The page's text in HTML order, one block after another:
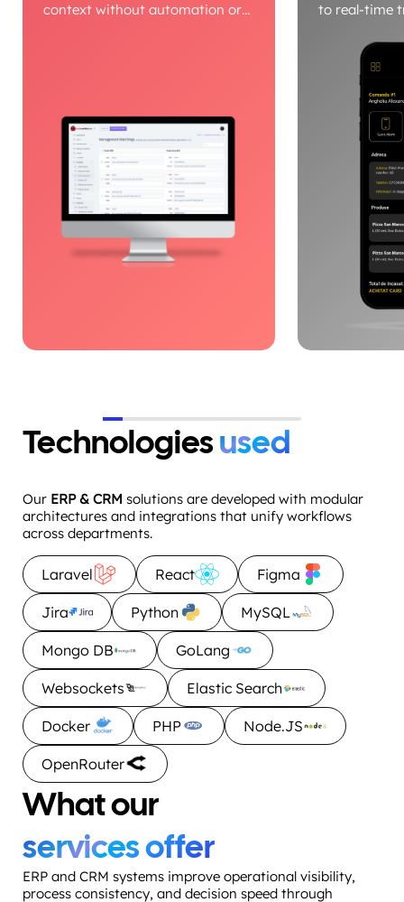
context without automation or
and deliveries, eliminating
operational fragmentation. By
integrating the right
technologies, processes became
fast, clear, and controllable.
Digitalization supported
accelerated growth based on
efficiency and scalability.
to real-time
dispatcher,
route
centralizes
and
with end-to-
architecture
scaling,
logistics
Technologiesused
Our ERP & CRM solutions are developed with modular
architectures and integrations that unify workflows
across departments.
Laravel React Figma
Jira Python MySQL
Mongo DB GoLang
Websockets Elastic Search
Docker PHP Node.JS
OpenRouter
What our
services offer
ERP and CRM systems improve operational visibility,
process consistency, and decision speed through